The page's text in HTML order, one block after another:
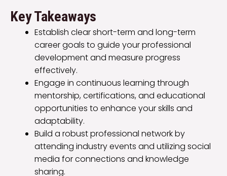
Key Takeaways
Establish clear short-term and long-term
career goals to guide your professional
development and measure progress
effectively.
Engage in continuous learning through
mentorship, certifications, and educational
opportunities to enhance your skills and
adaptability.
Build a robust professional network by
attending industry events and utilizing social
media for connections and knowledge
sharing.